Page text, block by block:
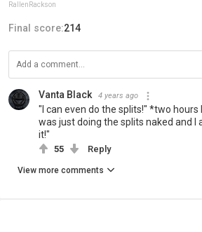
RallenRackson
Final score:214
Vanta Black 4 years ago
"I can even do the splits!" *two hours
was just doing the splits naked and I
it!"
55 Reply
View more comments